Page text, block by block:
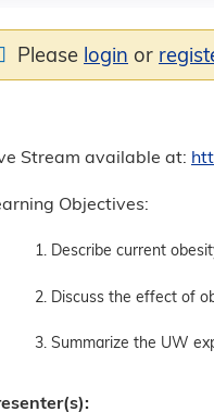
Stream available at:
Objectives:
1. Describe current
2. Discuss the effect of
3. Summarize the UW
Please login or